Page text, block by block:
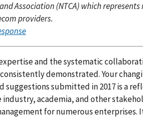
Association (NTCA) which
providers.
and the systematic
demonstrated. Your
suggestions submitted in 2017 is a
academia, and other
for numerous enterprises.